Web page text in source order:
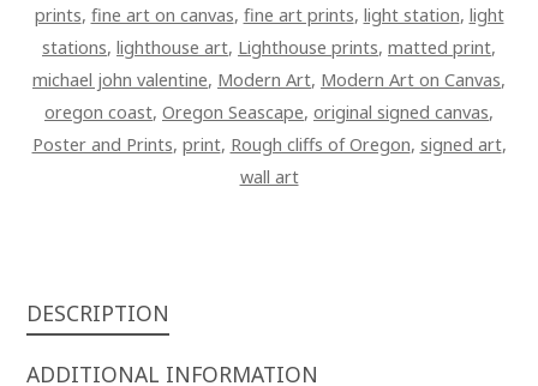
prints, fine art on canvas, fine art prints, light station, light
stations, lighthouse art, Lighthouse prints, matted print,
michael john valentine, Modern Art, Modern Art on Canvas,
oregon coast, Oregon Seascape, original signed canvas,
Poster and Prints, print, Rough cliffs of Oregon, signed art,
wall art
DESCRIPTION
ADDITIONAL INFORMATION